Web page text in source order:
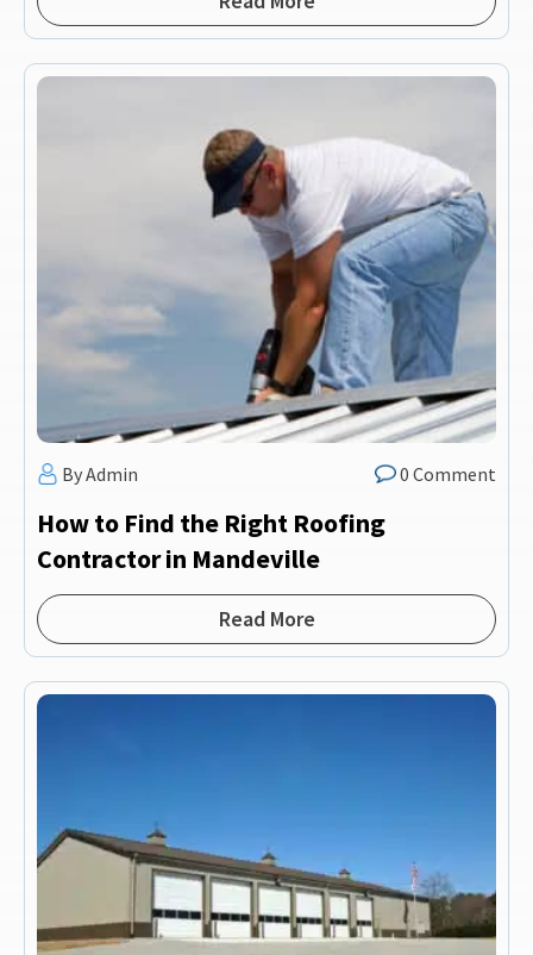
By Admin 0 Comment
How to Find the Right Roofing
Contractor in Mandeville
Read More